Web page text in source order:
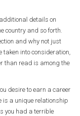
details on
country and so forth.
and why not just
into consideration,
than read is among the
desire to earn a career
is a unique relationship
you had a terrible